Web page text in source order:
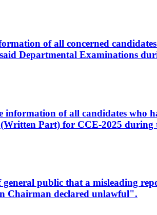
of all concerned
Departmental Examinations
of all candidates who
Part) for CCE-2025 during
public that a misleading
Chairman declared unlawful".